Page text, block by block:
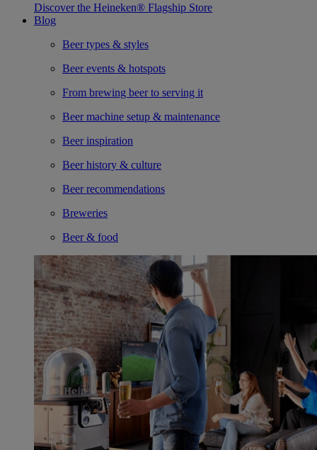
Discover the Heineken® Flagship Store
Blog
Beer types & styles
Beer events & hotspots
From brewing beer to serving it
Beer machine setup & maintenance
Beer inspiration
Beer history & culture
Beer recommendations
Breweries
Beer & food